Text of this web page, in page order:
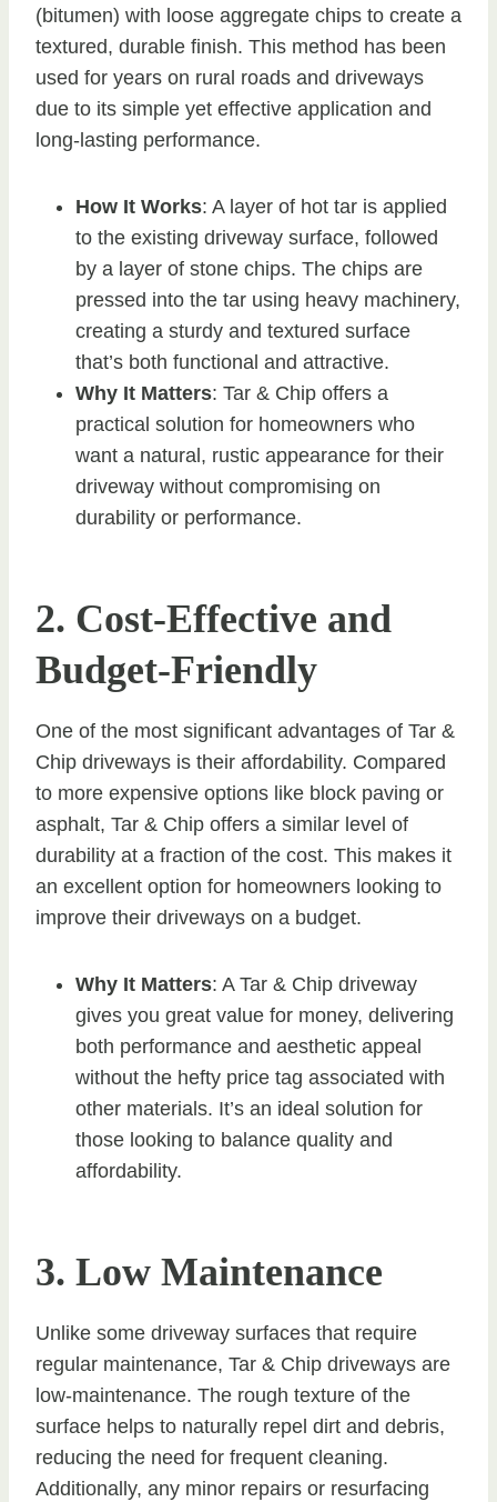
(bitumen) with loose aggregate chips to create a
textured, durable finish. This method has been
used for years on rural roads and driveways
due to its simple yet effective application and
long-lasting performance.
How It Works: A layer of hot tar is applied
to the existing driveway surface, followed
by a layer of stone chips. The chips are
pressed into the tar using heavy machinery,
creating a sturdy and textured surface
that’s both functional and attractive.
Why It Matters: Tar & Chip offers a
practical solution for homeowners who
want a natural, rustic appearance for their
driveway without compromising on
durability or performance.
2. Cost-Effective and
Budget-Friendly
One of the most significant advantages of Tar &
Chip driveways is their affordability. Compared
to more expensive options like block paving or
asphalt, Tar & Chip offers a similar level of
durability at a fraction of the cost. This makes it
an excellent option for homeowners looking to
improve their driveways on a budget.
Why It Matters: A Tar & Chip driveway
gives you great value for money, delivering
both performance and aesthetic appeal
without the hefty price tag associated with
other materials. It’s an ideal solution for
those looking to balance quality and
affordability.
3. Low Maintenance
Unlike some driveway surfaces that require
regular maintenance, Tar & Chip driveways are
low-maintenance. The rough texture of the
surface helps to naturally repel dirt and debris,
reducing the need for frequent cleaning.
Additionally, any minor repairs or resurfacing